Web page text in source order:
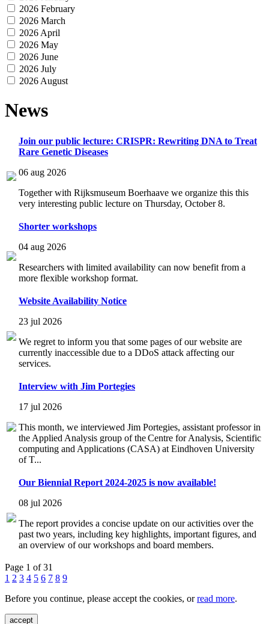
2026 February
2026 March
2026 April
2026 May
2026 June
2026 July
2026 August
News
Join our public lecture: CRISPR: Rewriting DNA to Treat
Rare Genetic Diseases
06 aug 2026
Together with Rijksmuseum Boerhaave we organize this this
very interesting public lecture on Thursday, October 8.
Shorter workshops
04 aug 2026
Researchers with limited availability can now benefit from a
more flexible workshop format.
Website Availability Notice
23 jul 2026
We regret to inform you that some pages of our website are
currently inaccessible due to a DDoS attack affecting our
services.
Interview with Jim Portegies
17 jul 2026
This month, we interviewed Jim Portegies, assistant professor in
the Applied Analysis group of the Centre for Analysis, Scientific
computing and Applications (CASA) at Eindhoven University
of T...
Our Biennial Report 2024-2025 is now available!
08 jul 2026
The report provides a concise update on our activities over the
past two years, including key highlights, important figures, and
an overview of our workshops and board members.
Page 1 of 31
1 2 3 4 5 6 7 8 9
Before you continue, please accept the cookies, orread more.
accept